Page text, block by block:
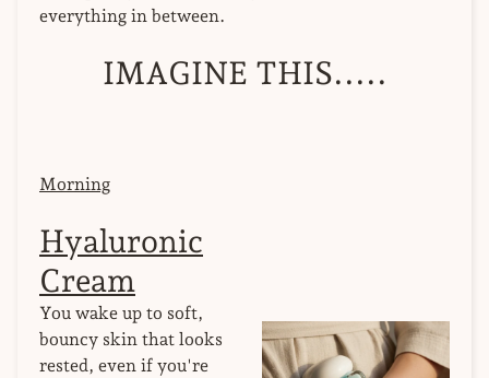
everything in between.
IMAGINE THIS.....
Morning
Hyaluronic
Cream
You wake up to soft,
bouncy skin that looks
rested, even if you're